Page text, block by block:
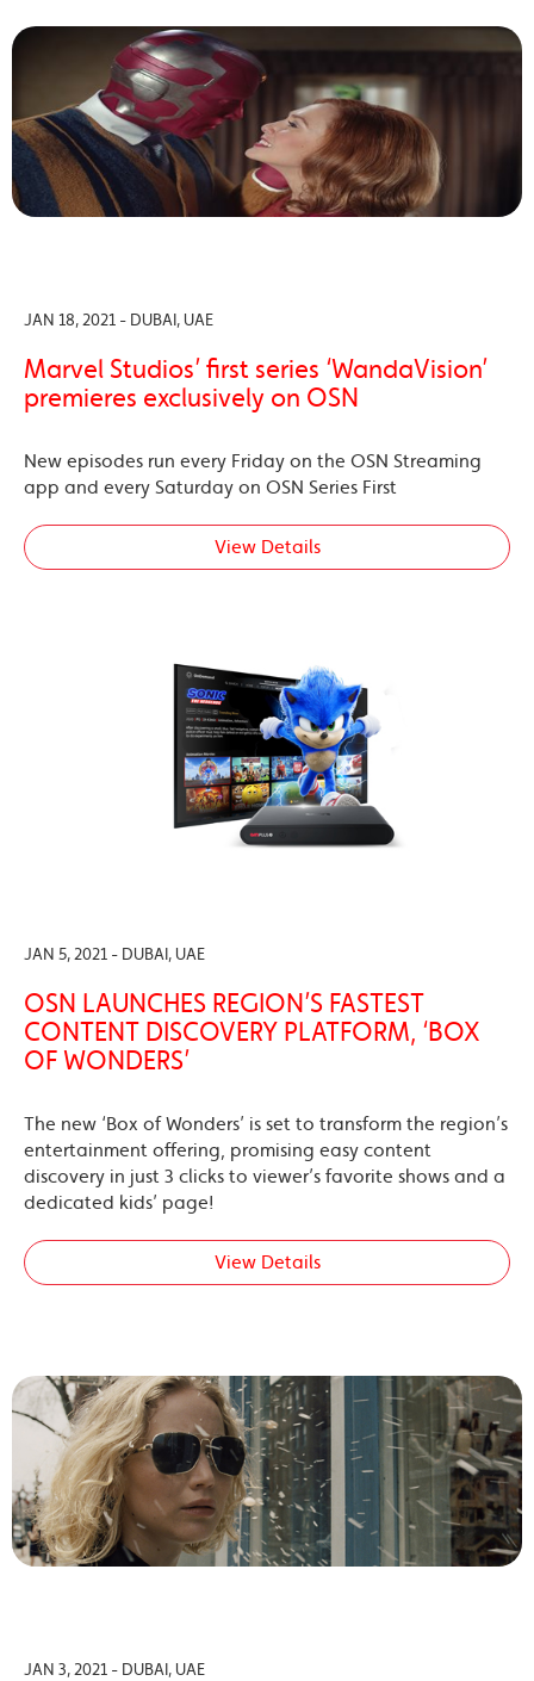
JAN 18, 2021 - DUBAI, UAE
Marvel Studios’ first series ‘WandaVision’
premieres exclusively on OSN
New episodes run every Friday on the OSN Streaming
app and every Saturday on OSN Series First
View Details
JAN 5, 2021 - DUBAI, UAE
OSN LAUNCHES REGION’S FASTEST
CONTENT DISCOVERY PLATFORM, ‘BOX
OF WONDERS’
The new ‘Box of Wonders’ is set to transform the region’s
entertainment offering, promising easy content
discovery in just 3 clicks to viewer’s favorite shows and a
dedicated kids’ page!
View Details
JAN 3, 2021 - DUBAI, UAE